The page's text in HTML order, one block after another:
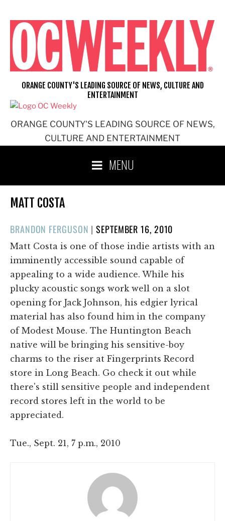
content
ORANGE COUNTY'S LEADING SOURCE OF NEWS,
CULTURE AND ENTERTAINMENT
ORANGE COUNTY'S LEADING SOURCE OF NEWS, CULTURE AND
ENTERTAINMENT
MENU
MATT COSTA
BRANDON FERGUSON |POSTED
ON
SEPTEMBER 16, 2010
Matt Costa is one of those indie artists with an
imminently accessible sound capable of
appealing to a wide audience. While his
plucky acoustic songs work well on a slot
opening for Jack Johnson, his edgier lyrical
material has also found him in the company
of Modest Mouse. The Huntington Beach
native will be bringing his sensitive-boy
charms to the riser at Fingerprints Record
store in Long Beach. Go check it out while
there's still sensitive people and independent
record stores left in the world to be
appreciated.
Tue., Sept. 21, 7 p.m., 2010